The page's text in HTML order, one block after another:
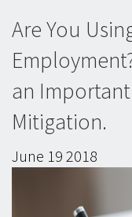
Are You
an
Mitigation.
June 19 2018